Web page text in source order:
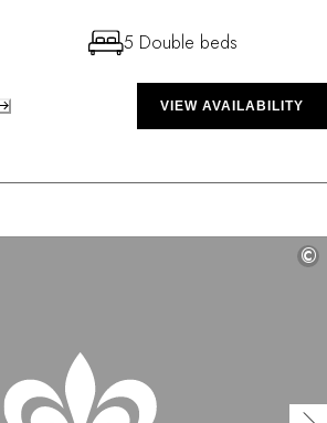
5 Double beds
VIEW AVAILABILITY
©